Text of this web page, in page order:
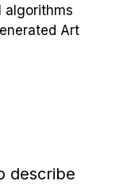
algorithms
Art
describe